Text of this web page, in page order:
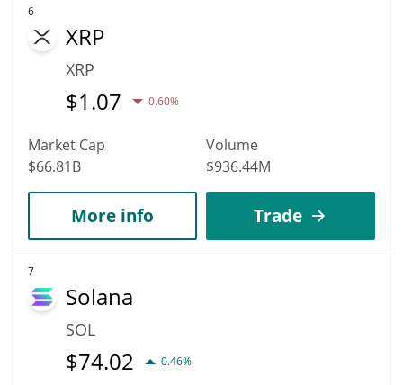
6
XRP
XRP
$1.07 0.60%
Market Cap
$66.81B
Volume
$936.44M
More info Trade
7
Solana
SOL
$74.02 0.46%